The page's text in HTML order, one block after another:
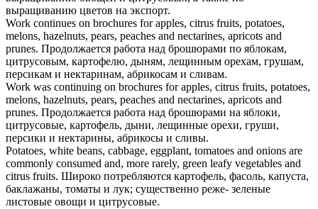
выращиванию цветов на экспорт.
Work continues on brochures for apples, citrus fruits, potatoes,
melons, hazelnuts, pears, peaches and nectarines, apricots and
prunes. Продолжается работа над брошюрами по яблокам,
цитрусовым, картофелю, дыням, лещинным орехам, грушам,
персикам и нектаринам, абрикосам и сливам.
Work was continuing on brochures for apples, citrus fruits, potatoes,
melons, hazelnuts, pears, peaches and nectarines, apricots and
prunes. Продолжается работа над брошюрами на яблоки,
цитрусовые, картофель, дыни, лещинные орехи, груши,
персики и нектарины, абрикосы и сливы.
Potatoes, white beans, cabbage, eggplant, tomatoes and onions are
commonly consumed and, more rarely, green leafy vegetables and
citrus fruits. Широко потребляются картофель, фасоль, капуста,
баклажаны, томаты и лук; существенно реже- зеленые
листовые овощи и цитрусовые.